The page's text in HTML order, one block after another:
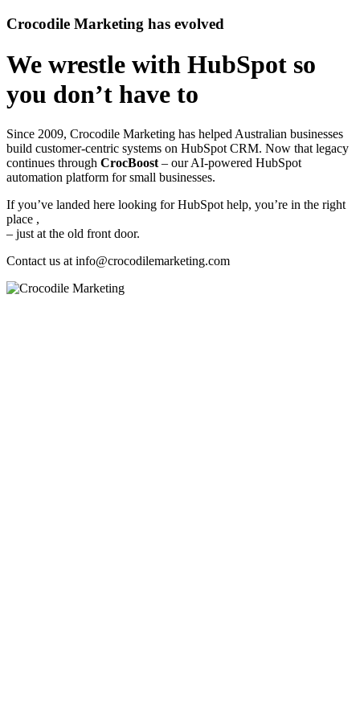
Crocodile Marketing has evolved
We wrestle with HubSpot so
you don’t have to
Since 2009, Crocodile Marketing has helped Australian businesses
build customer‑centric systems on HubSpot CRM. Now that legacy
continues through CrocBoost – our AI‑powered HubSpot
automation platform for small businesses.
If you’ve landed here looking for HubSpot help, you’re in the right
place ,
– just at the old front door.
Contact us at info@crocodilemarketing.com